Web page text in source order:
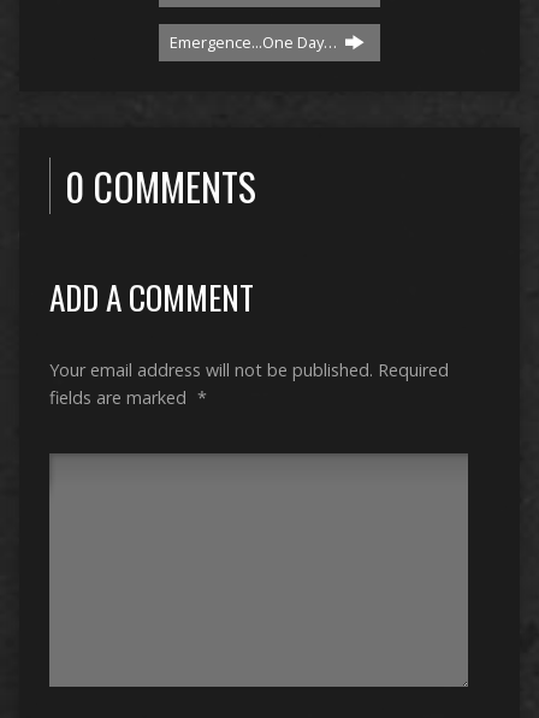
Emergence...One Day…
0 COMMENTS
ADD A COMMENT
Your email address will not be published. Required
fields are marked *